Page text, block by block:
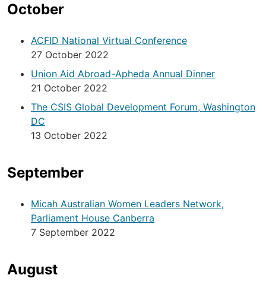
October
ACFID National Virtual Conference
27 October 2022
Union Aid Abroad-Apheda Annual Dinner
21 October 2022
The CSIS Global Development Forum, Washington
DC
13 October 2022
September
Micah Australian Women Leaders Network,
Parliament House Canberra
7 September 2022
August